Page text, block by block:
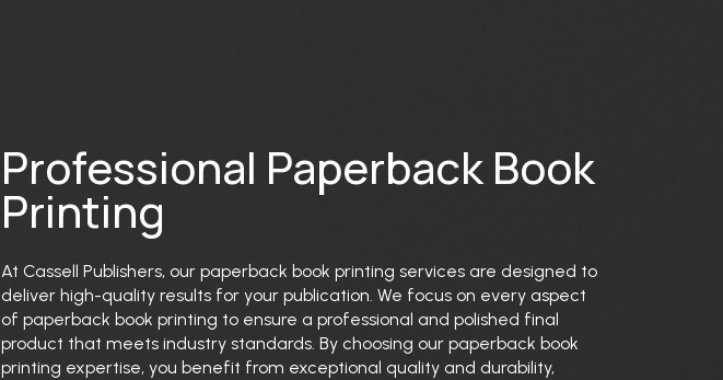
Professional Paperback Book
Printing
At Cassell Publishers, our paperback book printing services are designed to
deliver high-quality results for your publication. We focus on every aspect
of paperback book printing to ensure a professional and polished final
product that meets industry standards. By choosing our paperback book
printing expertise, you benefit from exceptional quality and durability,